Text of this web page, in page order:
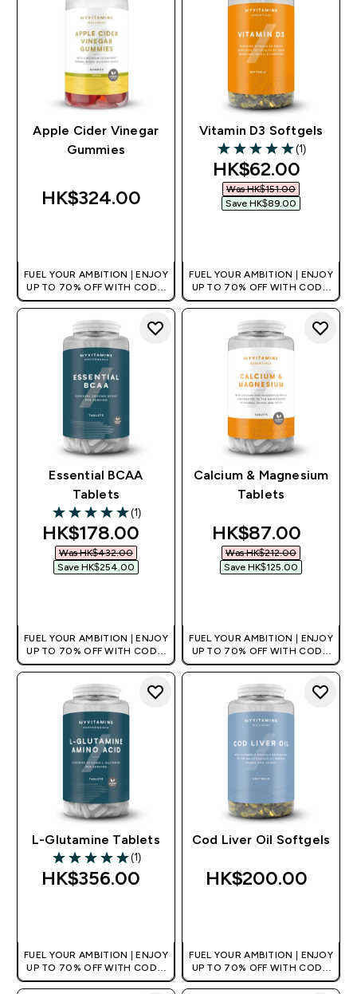
Apple Cider Vinegar
Gummies
HK$324.00‎
FUEL YOUR AMBITION | ENJOY
UP TO 70% OFF WITH CODE:
[HKVALUE]
Vitamin D3 Softgels
5 out of 5 stars
(1)
discounted
HK$62.00‎
Was HK$151.00‎
Save HK$89.00‎
FUEL YOUR AMBITION | ENJOY
UP TO 70% OFF WITH CODE:
[HKVALUE]
Essential BCAA
Tablets
5 out of 5 stars
(1)
discounted price
HK$178.00‎
Was HK$432.00‎
Save HK$254.00‎
FUEL YOUR AMBITION | ENJOY
UP TO 70% OFF WITH CODE:
[HKVALUE]
Calcium & Magnesium
Tablets
discounted price
HK$87.00‎
Was HK$212.00‎
Save HK$125.00‎
FUEL YOUR AMBITION | ENJOY
UP TO 70% OFF WITH CODE:
[HKVALUE]
L-Glutamine Tablets
5 out of 5 stars
(1)
HK$356.00‎
FUEL YOUR AMBITION | ENJOY
UP TO 70% OFF WITH CODE:
[HKVALUE]
Cod Liver Oil Softgels
HK$200.00‎
FUEL YOUR AMBITION | ENJOY
UP TO 70% OFF WITH CODE:
[HKVALUE]